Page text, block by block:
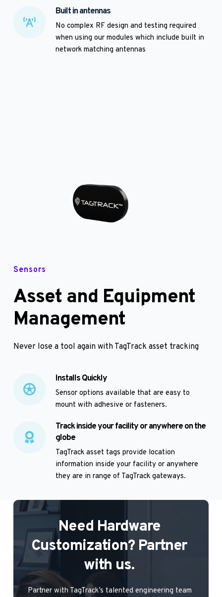
Built in antennas
No complex RF design and testing required
when using our modules which include built in
network matching antennas
Sensors
Asset and Equipment
Management
Never lose a tool again with TagTrack asset tracking
Installs Quickly
Sensor options available that are easy to
mount with adhesive or fasteners.
Track inside your facility or anywhere on the
globe
TagTrack asset tags provide location
information inside your facility or anywhere
they are in range of TagTrack gateways.
Need Hardware
Customization? Partner
with us.
Partner with TagTrack’s talented engineering team